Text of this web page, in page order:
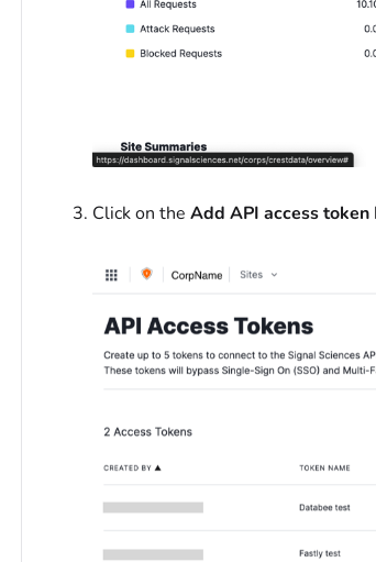
Click on the Add API access token